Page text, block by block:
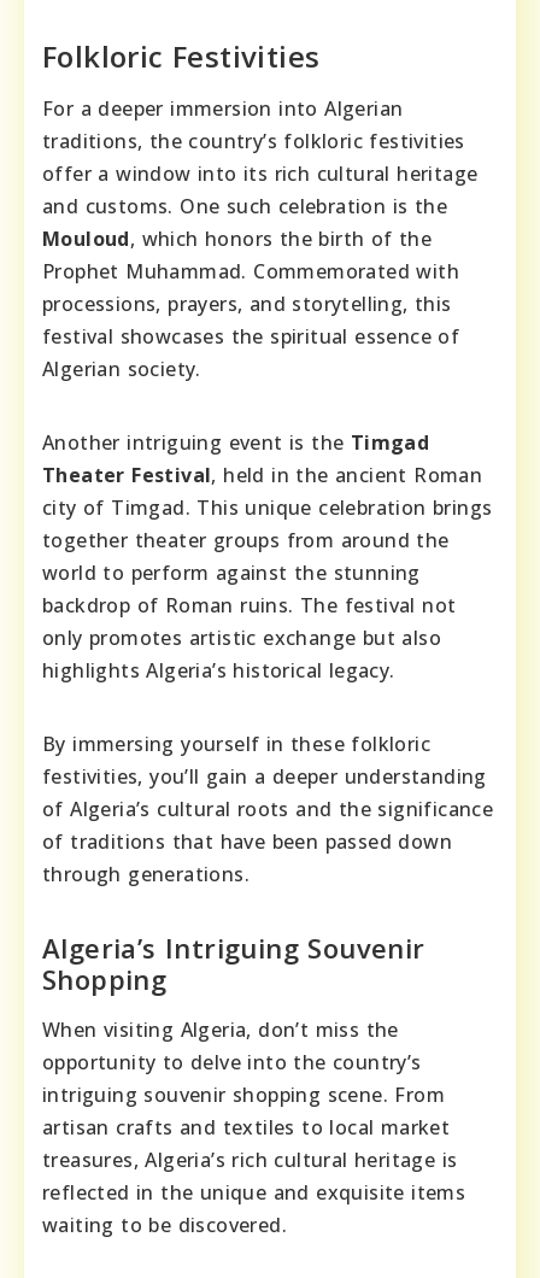
Folkloric Festivities
For a deeper immersion into Algerian
traditions, the country’s folkloric festivities
offer a window into its rich cultural heritage
and customs. One such celebration is the
Mouloud, which honors the birth of the
Prophet Muhammad. Commemorated with
processions, prayers, and storytelling, this
festival showcases the spiritual essence of
Algerian society.
Another intriguing event is the Timgad
Theater Festival, held in the ancient Roman
city of Timgad. This unique celebration brings
together theater groups from around the
world to perform against the stunning
backdrop of Roman ruins. The festival not
only promotes artistic exchange but also
highlights Algeria’s historical legacy.
By immersing yourself in these folkloric
festivities, you’ll gain a deeper understanding
of Algeria’s cultural roots and the significance
of traditions that have been passed down
through generations.
Algeria’s Intriguing Souvenir
Shopping
When visiting Algeria, don’t miss the
opportunity to delve into the country’s
intriguing souvenir shopping scene. From
artisan crafts and textiles to local market
treasures, Algeria’s rich cultural heritage is
reflected in the unique and exquisite items
waiting to be discovered.